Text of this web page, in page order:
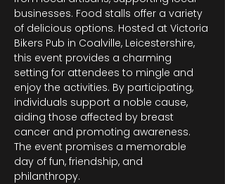
businesses. Food stalls offer a variety
of delicious options. Hosted at Victoria
Bikers Pub in Coalville, Leicestershire,
this event provides a charming
setting for attendees to mingle and
enjoy the activities. By participating,
individuals support a noble cause,
aiding those affected by breast
cancer and promoting awareness.
The event promises a memorable
day of fun, friendship, and
philanthropy.